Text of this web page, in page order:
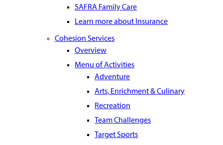
SAFRA Family Care
Learn more about Insurance
Cohesion Services
Overview
Menu of Activities
Adventure
Arts, Enrichment & Culinary
Recreation
Team Challenges
Target Sports